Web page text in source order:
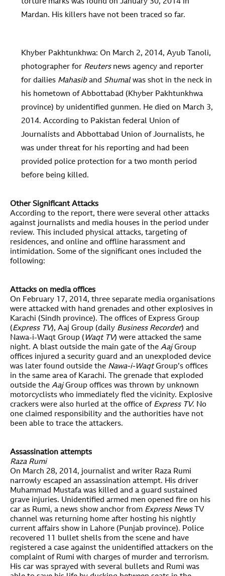
torture marks was found on January 30, 2014 in
Mardan. His killers have not been traced so far.
Khyber Pakhtunkhwa: On March 2, 2014, Ayub Tanoli,
photographer for Reutersnews agency and reporter
for dailies Mahasiband Shumal was shot in the neck in
his hometown of Abbottabad (Khyber Pakhtunkhwa
province) by unidentified gunmen. He died on March 3,
2014. According to Pakistan federal Union of
Journalists and Abbottabad Union of Journalists, he
was under threat for his reporting and had been
provided police protection for a two month period
before being killed.
Other Significant Attacks
According to the report, there were several other attacks
against journalists and media houses in the period under
review. This included physical attacks, targeting of
residences, and online and offline harassment and
intimidation. Some of the significant ones included the
following:
Attacks on media offices
On February 17, 2014, three separate media organisations
were attacked with hand grenades and other explosives in
Karachi (Sindh province). The offices of Express Group
(Express TV), Aaj Group (daily Business Recorder) and
Nawa-i-Waqt Group ( Waqt TV) were attacked the same
night. A blast outside the main gate of the AajGroup
offices injured a security guard and an unexploded device
was later found outside the Nawa-i-WaqtGroup’s offices
in the same area of Karachi. The grenade that exploded
outside the AajGroup offices was thrown by unknown
motorcyclists who immediately fled the vicinity. Explosive
crackers were also hurled at the office of Express TV. No
one claimed responsibility and the authorities have not
been able to trace the attackers.
Assassination attempts
Raza Rumi
On March 28, 2014, journalist and writer Raza Rumi
narrowly escaped an assassination attempt. His driver
Muhammad Mustafa was killed and a guard sustained
grave injuries. Unidentified armed men opened fire on his
car as Rumi, a news show anchor from Express NewsTV
channel was returning home after hosting his nightly
current affairs show in Lahore (Punjab province). Police
recovered 11 bullet shells from the scene and have
registered a case against the unidentified attackers on the
complaint of Rumi with charges of murder and terrorism.
His car was sprayed with several bullets and Rumi was